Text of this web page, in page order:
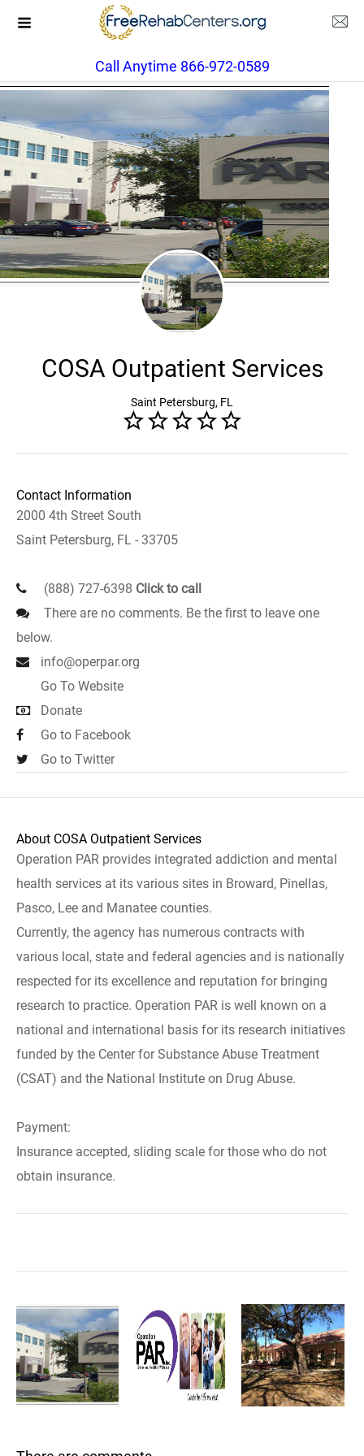
Call Anytime 866-972-0589
COSA Outpatient Services
Saint Petersburg, FL
Contact Information
2000 4th Street South
Saint Petersburg, FL - 33705
(888) 727-6398 Click to call
There are no comments. Be the first to leave one
below.
info@operpar.org
Go To Website
Donate
Go to Facebook
Go to Twitter
About COSA Outpatient Services
Operation PAR provides integrated addiction and mental
health services at its various sites in Broward, Pinellas,
Pasco, Lee and Manatee counties.
Currently, the agency has numerous contracts with
various local, state and federal agencies and is nationally
respected for its excellence and reputation for bringing
research to practice. Operation PAR is well known on a
national and international basis for its research initiatives
funded by the Center for Substance Abuse Treatment
(CSAT) and the National Institute on Drug Abuse.
Payment:
Insurance accepted, sliding scale for those who do not
obtain insurance.